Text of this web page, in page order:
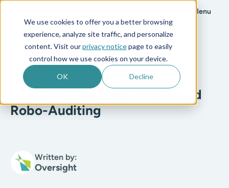
We use cookies to offer you a better browsing
experience, analyze site traffic, and personalize
content. Visit ourprivacy noticepage to easily
control how we use cookies on your device.
OK Decline
Menu
All posts
Company Culture 7 min read
How to Get Started with AI and
Robo-Auditing
Written by:
Oversight